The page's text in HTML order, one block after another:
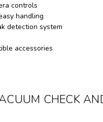
controls
handling
detection system
accessories
CHECK